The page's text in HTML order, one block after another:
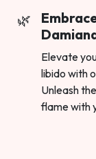
Elevate
libido with
Unleash
flame with